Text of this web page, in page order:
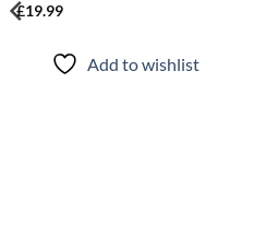
£19.99
Add to wishlist